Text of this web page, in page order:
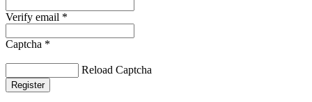
Verify email *
Captcha *
Reload Captcha
Register